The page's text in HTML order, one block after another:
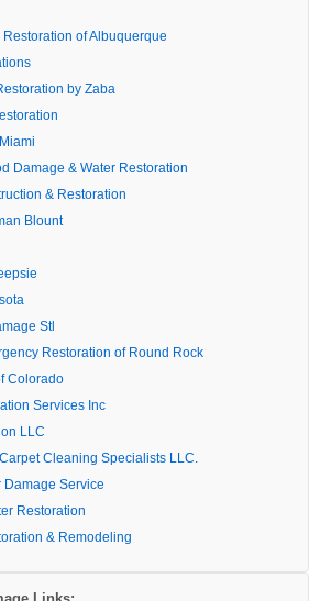
of Albuquerque
by Zaba
Damage & Water Restoration
& Restoration
Blount
Stl
Restoration of Round Rock
Colorado
Services Inc
LLC
Cleaning Specialists LLC.
Damage Service
Restoration
& Remodeling
Links: